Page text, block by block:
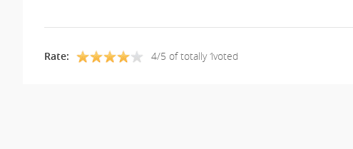
Rate: 4/5 of totally 1voted